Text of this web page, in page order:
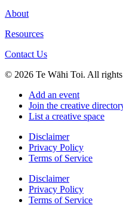
About
Resources
Contact Us
© 2026 Te Wāhi Toi. All rights
Add an event
Join the creative
List a creative space
Disclaimer
Privacy Policy
Terms of Service
Disclaimer
Privacy Policy
Terms of Service